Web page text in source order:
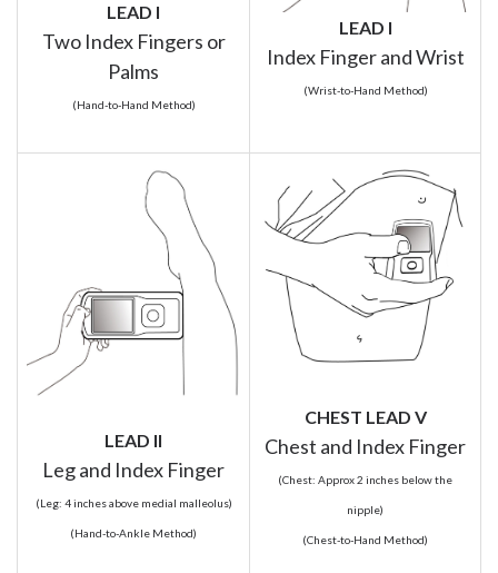
LEAD I
Two Index Fingers or
Palms
(Hand-to-Hand Method)
LEAD I
Index Finger and Wrist
(Wrist-to-Hand Method)
LEAD II
Leg and Index Finger
(Leg: 4 inches above medial malleolus)
(Hand-to-Ankle Method)
CHEST LEAD V
Chest and Index Finger
(Chest: Approx 2 inches below the
nipple)
(Chest-to-Hand Method)